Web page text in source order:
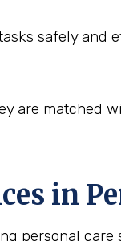
safely and
are matched
in
personal care